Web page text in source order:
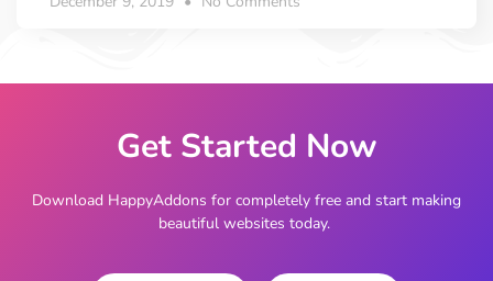
Get Started Now
Download HappyAddons for completely free and start making
beautiful websites today.